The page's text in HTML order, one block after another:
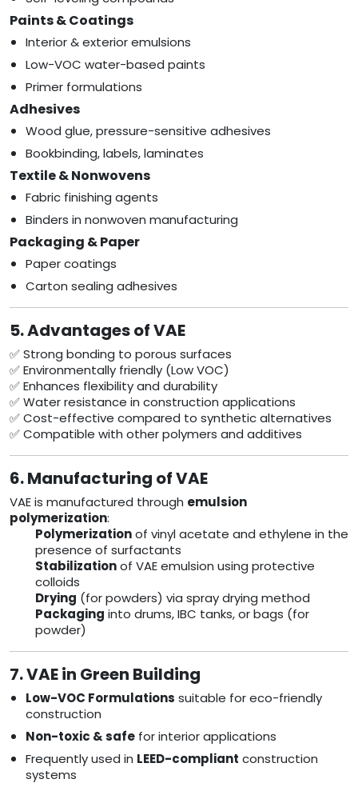
Paints & Coatings
Interior & exterior emulsions
Low-VOC water-based paints
Primer formulations
Adhesives
Wood glue, pressure-sensitive adhesives
Bookbinding, labels, laminates
Textile & Nonwovens
Fabric finishing agents
Binders in nonwoven manufacturing
Packaging & Paper
Paper coatings
Carton sealing adhesives
5. Advantages of VAE
✅ Strong bonding to porous surfaces
✅ Environmentally friendly (Low VOC)
✅ Enhances flexibility and durability
✅ Water resistance in construction applications
✅ Cost-effective compared to synthetic alternatives
✅ Compatible with other polymers and additives
6. Manufacturing of VAE
VAE is manufactured through emulsion
polymerization:
Polymerizationof vinyl acetate and ethylene in the
presence of surfactants
Stabilizationof VAE emulsion using protective
colloids
Drying (for powders) via spray drying method
Packaging into drums, IBC tanks, or bags (for
powder)
7. VAE in Green Building
Low-VOC Formulations suitable for eco-friendly
construction
Non-toxic & safe for interior applications
Frequently used in LEED-compliant construction
systems